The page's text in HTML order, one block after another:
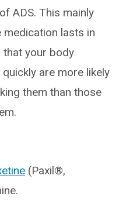
ADS. This mainly
lasts in
that your body
are more likely
them than those
(Paxil®,